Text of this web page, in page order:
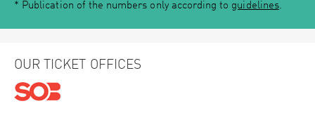
* Publication of the numbers only according to guidelines.
OUR TICKET OFFICES